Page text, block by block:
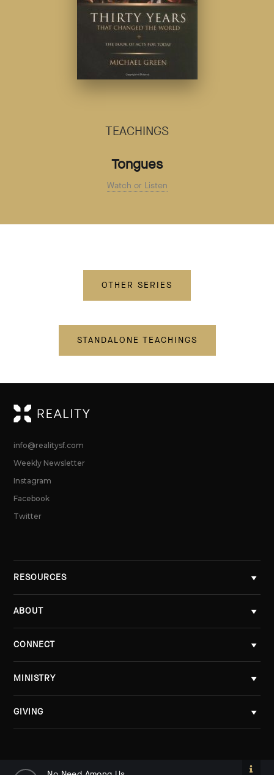
TEACHINGS
Tongues
Watch or Listen
OTHER SERIES
STANDALONE TEACHINGS
info@realitysf.com
Weekly Newsletter
Instagram
Facebook
Twitter
RESOURCES
ABOUT
CONNECT
MINISTRY
GIVING